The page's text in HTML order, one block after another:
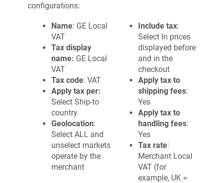
configurations:
Name: GE Local
VAT
Tax display
name: GE Local
VAT
Tax code: VAT
Apply tax per:
Select Ship-to
country
Geolocation:
Select ALL and
unselect markets
operate by the
merchant
Include tax:
Select In prices
displayed before
and in the
checkout
Apply tax to
shipping fees:
Yes
Apply tax to
handling fees:
Yes
Tax rate:
Merchant Local
VAT (for
example, UK =